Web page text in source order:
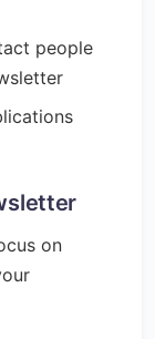
people
on